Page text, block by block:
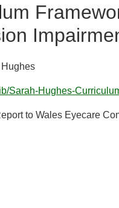
Sarah-Hughes-
to Wales Eyecare